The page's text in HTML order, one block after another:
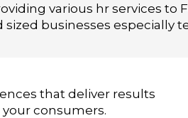
various hr services to
businesses especially
that deliver results
consumers.